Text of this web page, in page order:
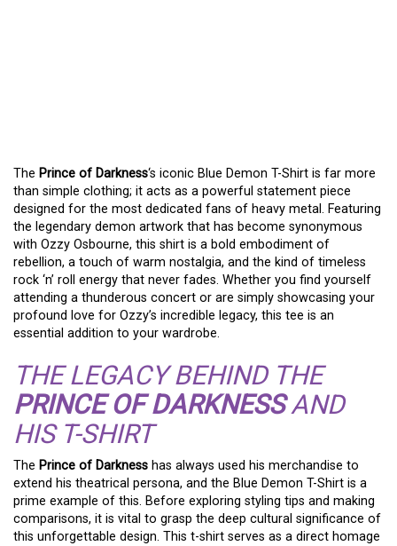
The Prince of Darkness‘s iconic Blue Demon T-Shirt is far more
than simple clothing; it acts as a powerful statement piece
designed for the most dedicated fans of heavy metal. Featuring
the legendary demon artwork that has become synonymous
with Ozzy Osbourne, this shirt is a bold embodiment of
rebellion, a touch of warm nostalgia, and the kind of timeless
rock ‘n’ roll energy that never fades. Whether you find yourself
attending a thunderous concert or are simply showcasing your
profound love for Ozzy’s incredible legacy, this tee is an
essential addition to your wardrobe.
THE LEGACY BEHIND THE
PRINCE OF DARKNESSAND
HIS T-SHIRT
The Prince of Darkness has always used his merchandise to
extend his theatrical persona, and the Blue Demon T-Shirt is a
prime example of this. Before exploring styling tips and making
comparisons, it is vital to grasp the deep cultural significance of
this unforgettable design. This t-shirt serves as a direct homage